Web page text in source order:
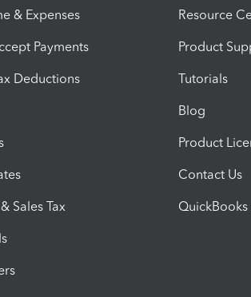
& Expenses
Payments
Deductions
Sales Tax
Resource
Product
Tutorials
Blog
Product
Contact Us